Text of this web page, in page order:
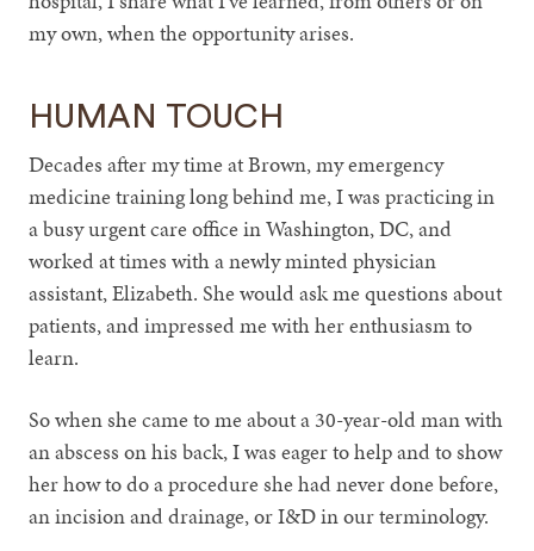
my own, when the opportunity arises.
HUMAN TOUCH
Decades after my time at Brown, my emergency
medicine training long behind me, I was practicing in
a busy urgent care office in Washington, DC, and
worked at times with a newly minted physician
assistant, Elizabeth. She would ask me questions about
patients, and impressed me with her enthusiasm to
learn.
So when she came to me about a 30-year-old man with
an abscess on his back, I was eager to help and to show
her how to do a procedure she had never done before,
an incision and drainage, or I&D in our terminology.